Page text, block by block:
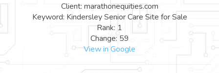
Client: marathonequities.com
Keyword: Kindersley Senior Care Site for Sale
Rank: 1
Change: 59
View in Google